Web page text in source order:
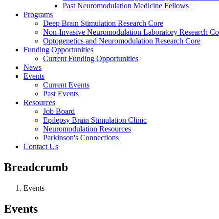
Past Neuromodulation Medicine Fellows
Programs
Deep Brain Stimulation Research Core
Non-Invasive Neuromodulation Laboratory Research
Optogenetics and Neuromodulation Research Core
Funding Opportunities
Current Funding Opportunities
News
Events
Current Events
Past Events
Resources
Job Board
Epilepsy Brain Stimulation Clinic
Neuromodulation Resources
Parkinson's Connections
Contact Us
Breadcrumb
Events
Events